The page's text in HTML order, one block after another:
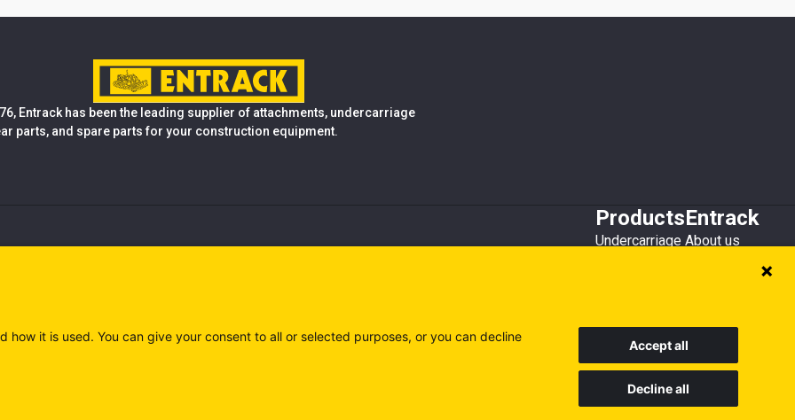
Entrack has been the leading supplier of attachments, undercarriage
parts, and spare parts for your construction equipment.
Products
Undercarriage
Recycling
Entrack
About us
Customer service
it is used. You can give your consent to all or selected purposes, or you can decline
Accept all
Decline all